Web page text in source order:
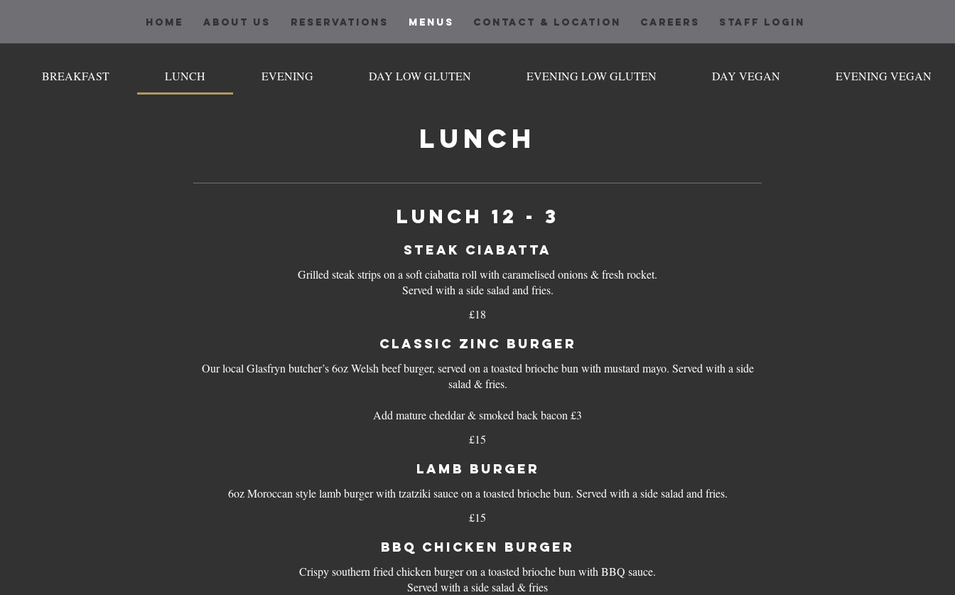
HOME ABOUT US RESERVATIONS MENUS CONTACT & LOCATION CAREERS STAFF LOGIN
BREAKFAST LUNCH EVENING DAY LOW GLUTEN EVENING LOW GLUTEN DAY VEGAN EVENING VEGAN
LUNCH
Lunch 12 - 3
STEAK CIABATTA
Grilled steak strips on a soft ciabatta roll with caramelised onions & fresh rocket.
£18
CLASSIC ZINC BURGER
Our local Glasfryn butcher’s 6oz Welsh beef burger, served on a toasted brioche bun with mustard mayo. Served with a side
salad & fries.
Add mature cheddar & smoked back bacon £3
£15
LAMB BURGER
£15
BBQ CHICKEN BURGER
Crispy southern fried chicken burger on a toasted brioche bun with BBQ sauce.
Served with a side salad & fries